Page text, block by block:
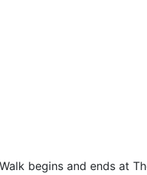
begins and ends at